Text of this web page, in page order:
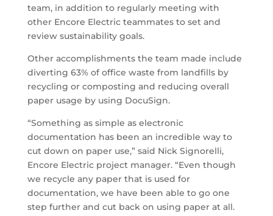
team, in addition to regularly meeting with
other Encore Electric teammates to set and
review sustainability goals.
Other accomplishments the team made include
diverting 63% of office waste from landfills by
recycling or composting and reducing overall
paper usage by using DocuSign.
“Something as simple as electronic
documentation has been an incredible way to
cut down on paper use,” said Nick Signorelli,
Encore Electric project manager. “Even though
we recycle any paper that is used for
documentation, we have been able to go one
step further and cut back on using paper at all.